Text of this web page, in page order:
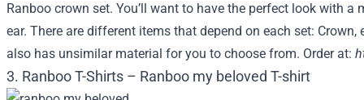
Ranboo crown set. You’ll want to have the perfect look with a
ear. There are different items that depend on each set: Crown,
also has unsimilar material for you to choose from. Order at:
3. Ranboo T-Shirts – Ranboo my beloved T-shirt